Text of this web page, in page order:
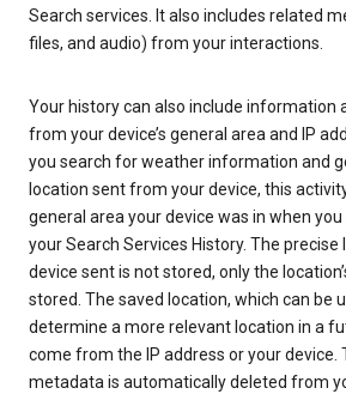
Search services. It also includes related
files, and audio) from your interactions.
Your history can also include information
from your device’s general area and IP
you search for weather information and
location sent from your device, this
general area your device was in when
your Search Services History. The
device sent is not stored, only the
stored. The saved location, which can be
determine a more relevant location in a
come from the IP address or your device.
metadata is automatically deleted from